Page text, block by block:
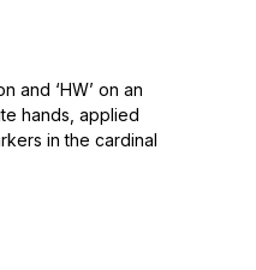
and ‘HW’ on an
hands, applied
in the cardinal